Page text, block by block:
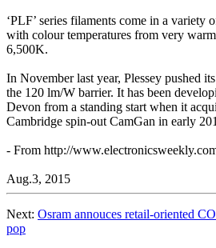
‘PLF’ series filaments come in a variety
with colour temperatures from very
6,500K.
In November last year, Plessey pushed
the 120 lm/W barrier. It has been
Devon from a standing start when it
Cambridge spin-out CamGan in early
- From http://
Aug.3, 2015
Next: Osram annouces retail-oriented
pop